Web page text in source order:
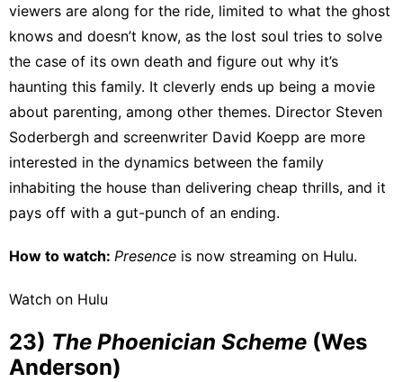
viewers are along for the ride, limited to what the ghost
knows and doesn’t know, as the lost soul tries to solve
the case of its own death and figure out why it’s
haunting this family. It cleverly ends up being a movie
about parenting, among other themes. Director Steven
Soderbergh and screenwriter David Koepp are more
interested in the dynamics between the family
inhabiting the house than delivering cheap thrills, and it
pays off with a gut-punch of an ending.
How to watch: Presence is now streaming on Hulu.
Watch on Hulu
23) The Phoenician Scheme (Wes
Anderson)